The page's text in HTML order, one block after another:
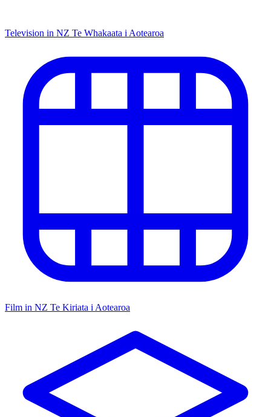
Television in NZ Te Whakaata i Aotearoa
Film in NZ Te Kiriata i Aotearoa